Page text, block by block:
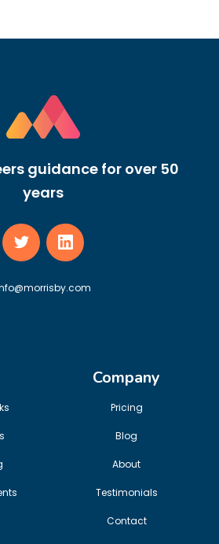
guidance for over 50
years
Company
Pricing
Blog
About
Testimonials
Contact